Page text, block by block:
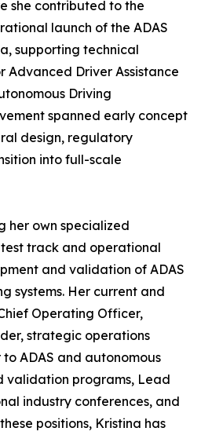
she contributed to the
launch of the ADAS
supporting technical
Driver Assistance
Driving
spanned early concept
design, regulatory
into full-scale
her own specialized
track and operational
and validation of ADAS
systems. Her current and
Operating Officer,
strategic operations
ADAS and autonomous
validation programs, Lead
industry conferences, and
positions, Kristina has